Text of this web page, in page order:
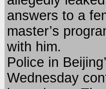
answers to a
master’s
with him.
Police in
Wednesday